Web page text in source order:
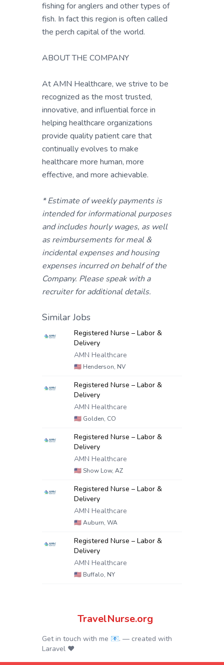
fishing for anglers and other types of
fish. In fact this region is often called
the perch capital of the world.
ABOUT THE COMPANY
At AMN Healthcare, we strive to be
recognized as the most trusted,
innovative, and influential force in
helping healthcare organizations
provide quality patient care that
continually evolves to make
healthcare more human, more
effective, and more achievable.
* Estimate of weekly payments is
intended for informational purposes
and includes hourly wages, as well
as reimbursements for meal &
incidental expenses and housing
expenses incurred on behalf of the
Company. Please speak with a
recruiter for additional details.
Similar Jobs
Registered Nurse – Labor &
Delivery
AMN Healthcare
🇺🇸 Henderson, NV
Registered Nurse – Labor &
Delivery
AMN Healthcare
🇺🇸 Golden, CO
Registered Nurse – Labor &
Delivery
AMN Healthcare
🇺🇸 Show Low, AZ
Registered Nurse – Labor &
Delivery
AMN Healthcare
🇺🇸Auburn, WA
Registered Nurse – Labor &
Delivery
AMN Healthcare
🇺🇸 Buffalo, NY
TravelNurse.org
Get in touch with me 📧. — created with
Laravel ❤